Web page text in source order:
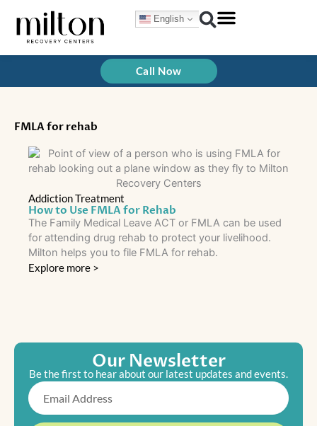
content
English
Call Now
FMLA for rehab
Addiction Treatment
How to Use FMLA for Rehab
The Family Medical Leave ACT or FMLA can be used
for attending drug rehab to protect your livelihood.
Milton helps you to file FMLA for rehab.
Explore more >
Our Newsletter
Be the first to hear about our latest updates and events.
Email